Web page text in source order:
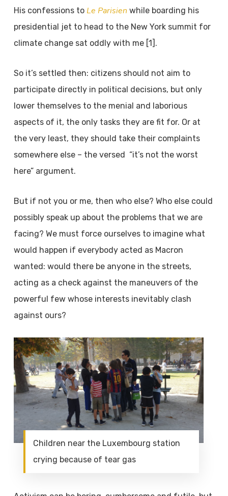
His confessions to Le Parisien while boarding his
presidential jet to head to the New York summit for
climate change sat oddly with me [1].
So it’s settled then: citizens should not aim to
participate directly in political decisions, but only
lower themselves to the menial and laborious
aspects of it, the only tasks they are fit for. Or at
the very least, they should take their complaints
somewhere else – the versed “it’s not the worst
here” argument.
But if not you or me, then who else? Who else could
possibly speak up about the problems that we are
facing? We must force ourselves to imagine what
would happen if everybody acted as Macron
wanted: would there be anyone in the streets,
acting as a check against the maneuvers of the
powerful few whose interests inevitably clash
against ours?
Children near the Luxembourg station
crying because of tear gas